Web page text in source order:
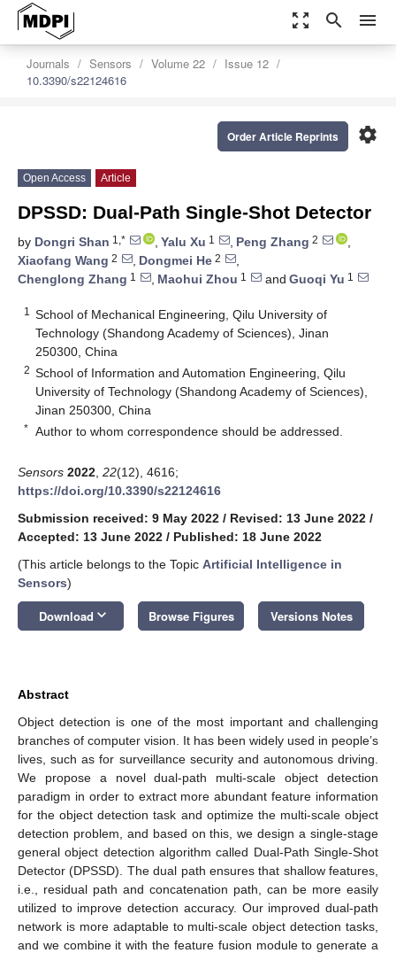
zoom_out_map search menu
Journals Sensors Volume 22
Issue 12
10.3390/s22124616
settings
Order Article Reprints
Open Access Article
DPSSD: Dual-Path Single-Shot Detector
by Dongri Shan 1,* , Yalu Xu 1 , Peng Zhang 2
,
Xiaofang Wang 2 , Dongmei He 2
,
Chenglong Zhang 1 , Maohui Zhou 1 and Guoqi Yu 1
1
School of Mechanical Engineering, Qilu University of
Technology (Shandong Academy of Sciences), Jinan
250300, China
2 School of Information and Automation Engineering, Qilu
University of Technology (Shandong Academy of Sciences),
Jinan 250300, China
* Author to whom correspondence should be addressed.
Sensors 2022 22(12), 4616;
https://doi.org/10.3390/s22124616
Submission received: 9 May 2022 / Revised: 13 June 2022 /
Accepted: 13 June 2022 / Published: 18 June 2022
(This article belongs to the Topic Artificial Intelligence in
Sensors)
Download keyboard_arrow_down Browse Figures Versions Notes
Abstract
Object detection is one of the most important and challenging
branches of computer vision. It has been widely used in people’s
lives, such as for surveillance security and autonomous driving.
We propose a novel dual-path multi-scale object detection
paradigm in order to extract more abundant feature information
for the object detection task and optimize the multi-scale object
detection problem, and based on this, we design a single-stage
general object detection algorithm called Dual-Path Single-Shot
Detector (DPSSD). The dual path ensures that shallow features,
i.e., residual path and concatenation path, can be more easily
utilized to improve detection accuracy. Our improved dual-path
network is more adaptable to multi-scale object detection tasks,
and we combine it with the feature fusion module to generate a